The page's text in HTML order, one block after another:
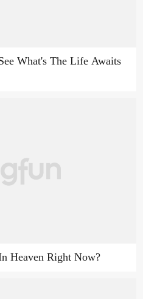
What's The Life Awaits
Heaven Right Now?